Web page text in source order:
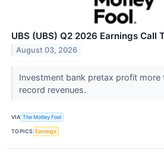
UBS (UBS) Q2 2026 Earnings Call
August 03, 2026
Investment bank pretax profit more
record revenues.
VIA The Motley Fool
TOPICS Earnings